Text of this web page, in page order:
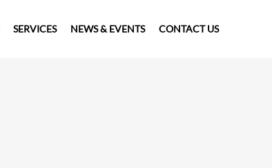
SERVICES NEWS & EVENTS CONTACT US